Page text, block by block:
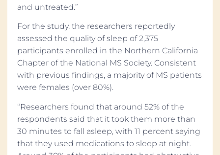
and untreated.”
For the study, the researchers reportedly
assessed the quality of sleep of 2,375
participants enrolled in the Northern California
Chapter of the National MS Society. Consistent
with previous findings, a majority of MS patients
were females (over 80%).
“Researchers found that around 52% of the
respondents said that it took them more than
30 minutes to fall asleep, with 11 percent saying
that they used medications to sleep at night.